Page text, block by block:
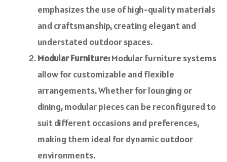
emphasizes the use of high-quality materials
and craftsmanship, creating elegant and
understated outdoor spaces.
Modular Furniture:Modular furniture systems
allow for customizable and flexible
arrangements. Whether for lounging or
dining, modular pieces can be reconfigured to
suit different occasions and preferences,
making them ideal for dynamic outdoor
environments.